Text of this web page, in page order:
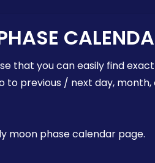
that you can easily find
to previous / next day,
moon phase calendar page.